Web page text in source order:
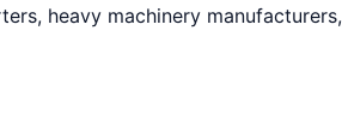
heavy machinery manufacturers,